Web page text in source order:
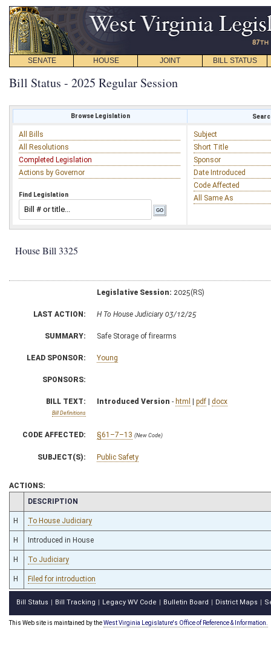
SENATE HOUSE JOINT BILL STATUS
Bill Status - 2025 Regular Session
Browse Legislation
All Bills
All Resolutions
Completed Legislation
Actions by Governor
Find Legislation
Subject
Short Title
Sponsor
Date Introduced
Code Affected
All Same As
House Bill 3325
Legislative Session: 2025(RS)
LAST ACTION: H To House Judiciary 03/12/25
SUMMARY: Safe Storage of firearms
LEAD SPONSOR: Young
SPONSORS:
BILL TEXT:
Bill Definitions
Introduced Version - html | pdf | docx
CODE AFFECTED: §61–7–13 (New Code)
SUBJECT(S): Public Safety
ACTIONS:
CHAMBER
DESCRIPTION
H To House Judiciary
H Introduced in House
H To Judiciary
H Filed for introduction
Bill Status Bill Tracking Legacy WV Code Bulletin Board District Maps
This Web site is maintained by theWest Virginia Legislature's Office of Reference & Information.